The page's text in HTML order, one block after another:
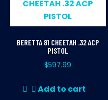
BERETTA 81 CHEETAH .32 ACP
PISTOL
$597.99
Add to cart